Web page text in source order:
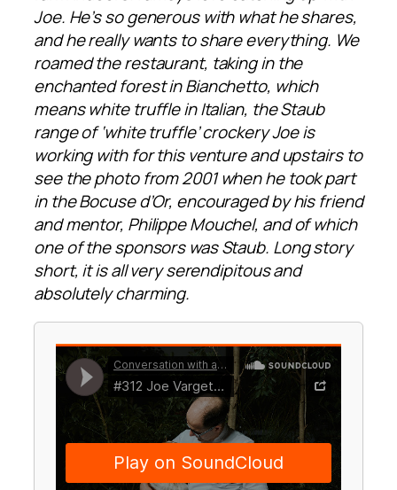
Joe. He’s so generous with what he shares,
and he really wants to share everything. We
roamed the restaurant, taking in the
enchanted forest in Bianchetto, which
means white truffle in Italian, the Staub
range of ‘white truffle’ crockery Joe is
working with for this venture and upstairs to
see the photo from 2001 when he took part
in the Bocuse d’Or, encouraged by his friend
and mentor, Philippe Mouchel, and of which
one of the sponsors was Staub. Long story
short, it is all very serendipitous and
absolutely charming.